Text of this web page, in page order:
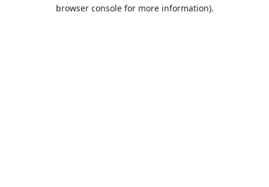
browser console for more information).